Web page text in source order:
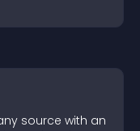
source with an